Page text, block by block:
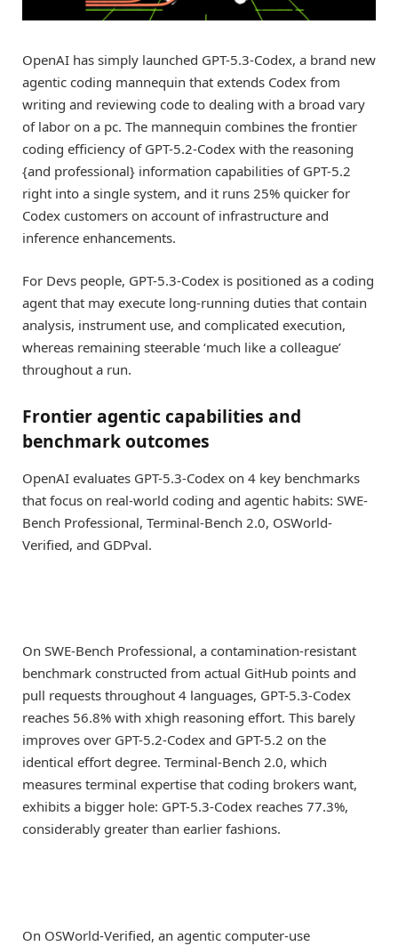
OpenAI has simply launched GPT-5.3-Codex, a brand new
agentic coding mannequin that extends Codex from
writing and reviewing code to dealing with a broad vary
of labor on a pc. The mannequin combines the frontier
coding efficiency of GPT-5.2-Codex with the reasoning
{and professional} information capabilities of GPT-5.2
right into a single system, and it runs 25% quicker for
Codex customers on account of infrastructure and
inference enhancements.
For Devs people, GPT-5.3-Codex is positioned as a coding
agent that may execute long-running duties that contain
analysis, instrument use, and complicated execution,
whereas remaining steerable ‘much like a colleague’
throughout a run.
Frontier agentic capabilities and
benchmark outcomes
OpenAI evaluates GPT-5.3-Codex on 4 key benchmarks
that focus on real-world coding and agentic habits: SWE-
Bench Professional, Terminal-Bench 2.0, OSWorld-
Verified, and GDPval.
On SWE-Bench Professional, a contamination-resistant
benchmark constructed from actual GitHub points and
pull requests throughout 4 languages, GPT-5.3-Codex
reaches 56.8% with xhigh reasoning effort. This barely
improves over GPT-5.2-Codex and GPT-5.2 on the
identical effort degree. Terminal-Bench 2.0, which
measures terminal expertise that coding brokers want,
exhibits a bigger hole: GPT-5.3-Codex reaches 77.3%,
considerably greater than earlier fashions.
On OSWorld-Verified, an agentic computer-use